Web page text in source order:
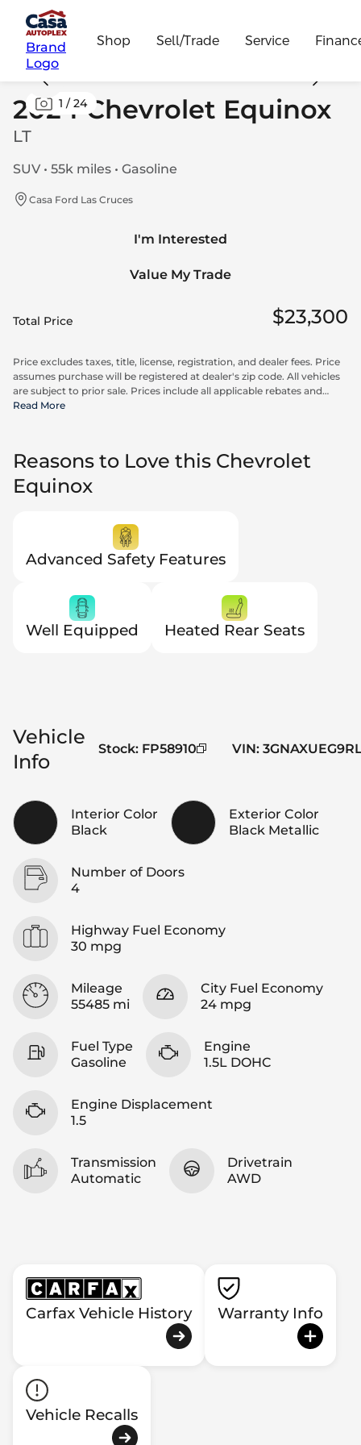
Brand
Logo
Shop Sell/Trade Service
1 /24
2024 Chevrolet Equinox
LT
SUV • 55k miles • Gasoline
Casa Ford Las Cruces
I'm Interested
Value My Trade
Total Price $23,300
Price excludes taxes, title, license, registration, and dealer fees. Price
assumes purchase will be registered at dealer's zip code. All vehicles
are subject to prior sale. Prices include all applicable rebates and
incentives available to all consumers; additional rebates may apply.
Read More
Reasons to Love this Chevrolet
Equinox
Advanced Safety Features
Well Equipped Heated Rear Seats
Vehicle
Info
Stock: FP58910 VIN:
Interior Color
Black
Exterior Color
Black Metallic
Number of Doors
4
Highway Fuel Economy
30 mpg
Mileage
55485 mi
City Fuel Economy
24 mpg
Fuel Type
Gasoline
Engine
1.5L DOHC
Engine Displacement
1.5
Transmission
Automatic
Drivetrain
AWD
Carfax Vehicle History Warranty Info
Vehicle Recalls